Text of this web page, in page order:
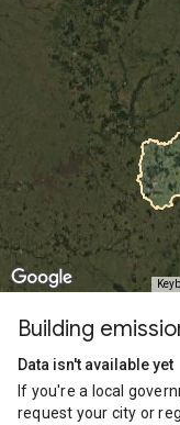
Building
Data isn't available yet
If you're a local
request your city or